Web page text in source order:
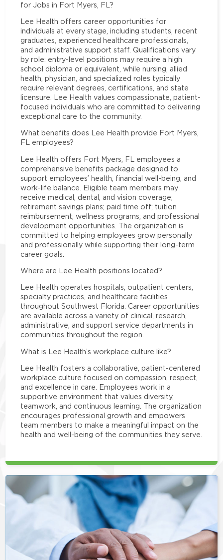
for Jobs in Fort Myers, FL?
Lee Health offers career opportunities for
individuals at every stage, including students, recent
graduates, experienced healthcare professionals,
and administrative support staff. Qualifications vary
by role: entry-level positions may require a high
school diploma or equivalent, while nursing, allied
health, physician, and specialized roles typically
require relevant degrees, certifications, and state
licensure. Lee Health values compassionate, patient-
focused individuals who are committed to delivering
exceptional care to the community.
What benefits does Lee Health provide Fort Myers,
FL employees?
Lee Health offers Fort Myers, FL employees a
comprehensive benefits package designed to
support employees’ health, financial well-being, and
work-life balance. Eligible team members may
receive medical, dental, and vision coverage;
retirement savings plans; paid time off; tuition
reimbursement; wellness programs; and professional
development opportunities. The organization is
committed to helping employees grow personally
and professionally while supporting their long-term
career goals.
Where are Lee Health positions located?
Lee Health operates hospitals, outpatient centers,
specialty practices, and healthcare facilities
throughout Southwest Florida. Career opportunities
are available across a variety of clinical, research,
administrative, and support service departments in
communities throughout the region.
What is Lee Health’s workplace culture like?
Lee Health fosters a collaborative, patient-centered
workplace culture focused on compassion, respect,
and excellence in care. Employees work in a
supportive environment that values diversity,
teamwork, and continuous learning. The organization
encourages professional growth and empowers
team members to make a meaningful impact on the
health and well-being of the communities they serve.